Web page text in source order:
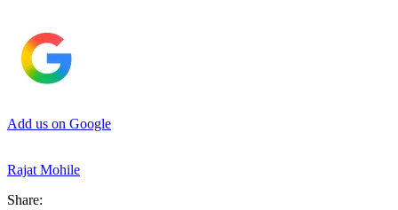
Add us on Google
Rajat Mohile
Share: